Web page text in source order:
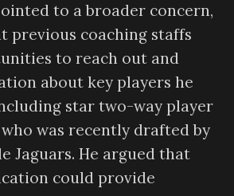
to a broader concern,
previous coaching staffs
to reach out and
about key players he
star two-way player
was recently drafted by
Jaguars. He argued that
could provide